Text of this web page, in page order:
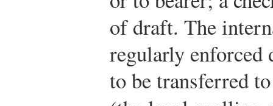
of draft. The
regularly enforced
to be transferred